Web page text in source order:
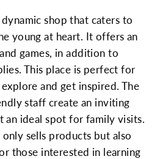
shop that caters to
young at heart. It offers an
games, in addition to
This place is perfect for
and get inspired. The
staff create an inviting
an ideal spot for family visits.
sells products but also
those interested in learning